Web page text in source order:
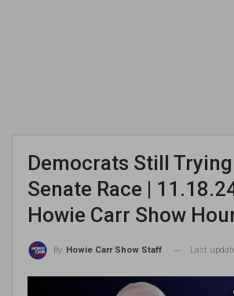
Democrats Still Trying
Senate Race |
Howie Carr Show
By Howie Carr Show Staff Last